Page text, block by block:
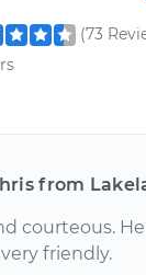
(73
from
courteous. He
friendly.